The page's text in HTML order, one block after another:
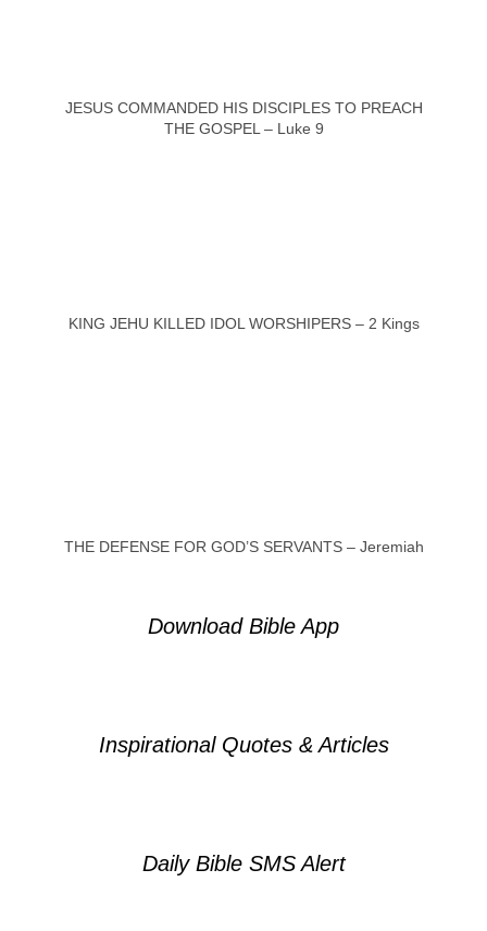
JESUS COMMANDED HIS DISCIPLES TO PREACH
THE GOSPEL – Luke 9
KING JEHU KILLED IDOL WORSHIPERS – 2 Kings
THE DEFENSE FOR GOD’S SERVANTS – Jeremiah
Download Bible App
Inspirational Quotes & Articles
Daily Bible SMS Alert